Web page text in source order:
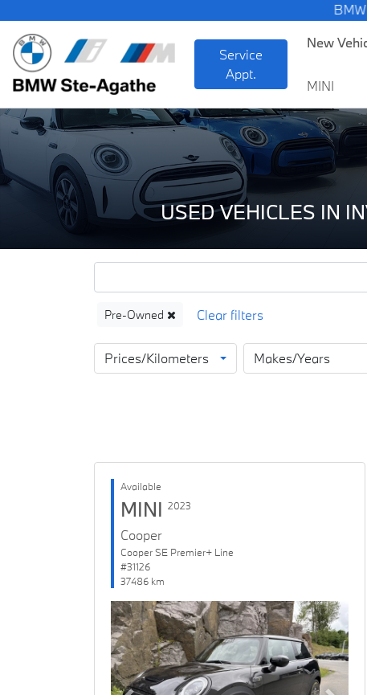
BMW — Sheer
Service
Appt.
New
MINI
USED VEHICLES IN
Pre-Owned
Prices/Kilometers Makes/Years
Available
MINI 2023
Cooper
Cooper SE Premier+ Line
#31126
37486 km